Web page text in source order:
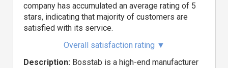
company has accumulated an average rating of 5
stars, indicating that majority of customers are
satisfied with its service.
Overall satisfaction rating ▼
Description: Bosstab is a high-end manufacturer